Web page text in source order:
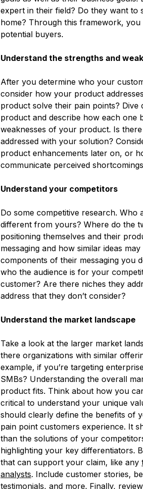
expert in their field? Do they want to
home? Through this framework,
potential buyers.
Understand the strengths and
After you determine who your
consider how your product
product solve their pain points?
product and describe how each one
weaknesses of your product. Is
addressed with your solution?
product enhancements later on, or
communicate perceived
Understand your competitors
Do some competitive research.
different from yours? Where do the
positioning themselves and their
messaging and how similar ideas
components of their messaging you
who the audience is for your
customer? Are there niches they
address that they don’t consider?
Understand the market landscape
Take a look at the larger market
there organizations with similar
example, if you’re targeting
SMBs? Understanding the overall
product fits. Think about how you
critical to understand your unique
should clearly define the benefits of
pain point customers experience. It
than the solutions of your
highlighting your key differentiators.
that can support your claim, like any
analysts. Include customer stories,
testimonials, and more. Finally,